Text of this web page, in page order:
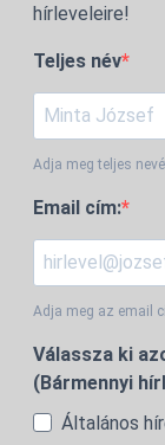
hírleveleire!
Teljes név
Adja meg teljes
Email cím:
Adja meg az email
Válassza ki
(Bármennyi
Általános